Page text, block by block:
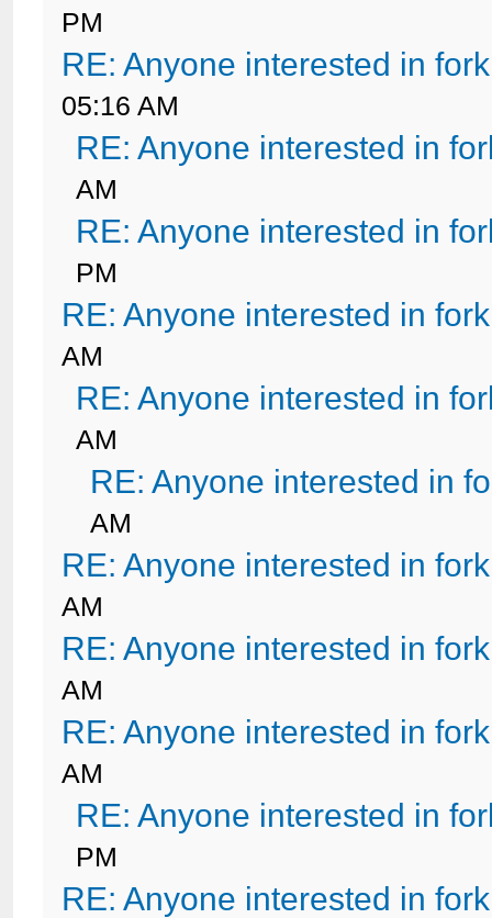
PM
RE: Anyone interested in
05:16 AM
RE: Anyone interested in
AM
RE: Anyone interested in
PM
RE: Anyone interested in
AM
RE: Anyone interested in
AM
RE: Anyone interested in
AM
RE: Anyone interested in
AM
RE: Anyone interested in
AM
RE: Anyone interested in
AM
RE: Anyone interested in
PM
RE: Anyone interested in